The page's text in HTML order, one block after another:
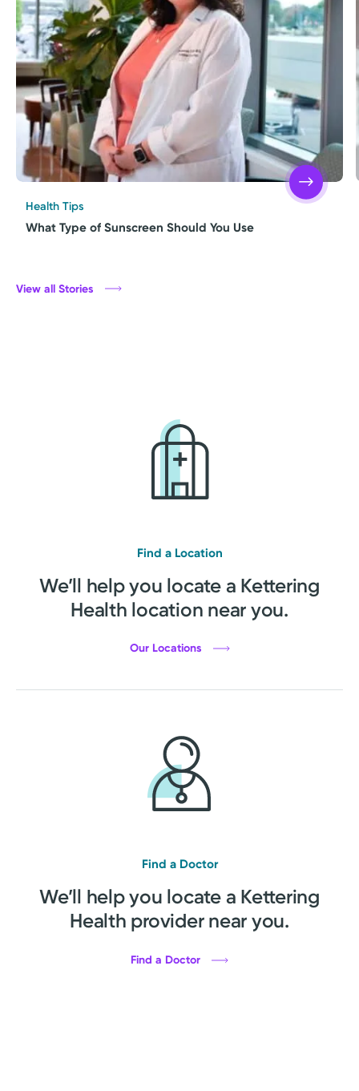
View all Stories
Health Tips
What Type of Sunscreen Should You Use
Find a Location
We’ll help you locate a Kettering
Health location near you.
Our Locations
Find a Doctor
We’ll help you locate a Kettering
Health provider near you.
Find a Doctor